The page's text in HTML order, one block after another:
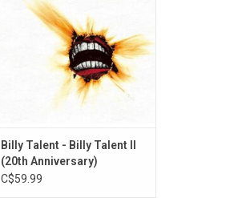
band shows off some of it's more
melodic side with songs like
"Fallen Leaves", "Where's the
Line", "The Navy Song" and
"Surrender".
ADD TO CART
Billy Talent - Billy Talent II
(20th Anniversary)
C$59.99